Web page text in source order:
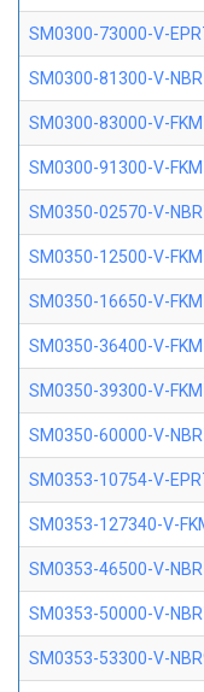
SM0300-73000-V-
SM0300-81300-V-
SM0300-83000-V-
SM0300-91300-V-
SM0350-02570-V-
SM0350-12500-V-
SM0350-16650-V-
SM0350-36400-V-
SM0350-39300-V-
SM0350-60000-V-
SM0353-10754-V-
SM0353-127340-V-
SM0353-46500-V-
SM0353-50000-V-
SM0353-53300-V-